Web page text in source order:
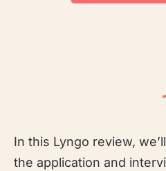
In this Lyngo review,
the application and